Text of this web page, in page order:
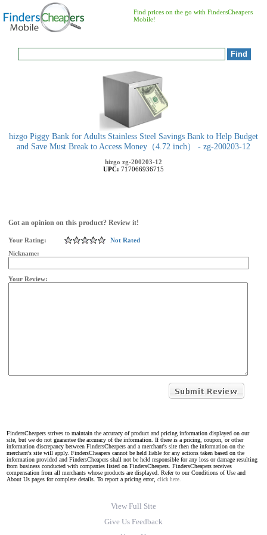
Find prices on the go with FindersCheapers
Mobile!
hizgo Piggy Bank for Adults Stainless Steel Savings Bank to Help Budget
and Save Must Break to Access Money（4.72 inch） - zg-200203-12
hizgo zg-200203-12
UPC: 717066936715
Got an opinion on this product? Review it!
Your Rating:
Not Rated
Nickname:
Your Review:
FindersCheapers strives to maintain the accuracy of product and pricing information displayed on our
site, but we do not guarantee the accuracy of the information. If there is a pricing, coupon, or other
information discrepancy between FindersCheapers and a merchant's site then the information on the
merchant's site will apply. FindersCheapers cannot be held liable for any actions taken based on the
information provided and FindersCheapers shall not be held responsible for any loss or damage resulting
from business conducted with companies listed on FindersCheapers. FindersCheapers receives
compensation from all merchants whose products are displayed. Refer to our Conditions of Use and
About Us pages for complete details. To report a pricing error, click here.
View Full Site
Give Us Feedback